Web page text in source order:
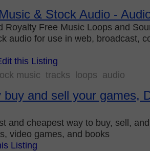
& Stock Audio -
Royalty Free Music Loops and
audio for use in web, broadcast,
this Listing
music tracks loops audio
buy and sell your games,
and cheapest way to buy, sell,
video games, and books
Listing